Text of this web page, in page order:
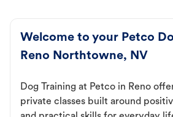
Welcome to your Petco
Reno Northtowne, NV
Dog Training at Petco in Reno
private classes built around